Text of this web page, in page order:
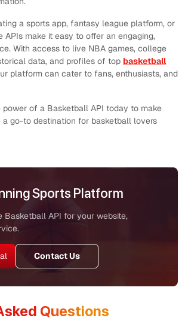
a sports app, fantasy league platform, or
APIs make it easy to offer an engaging,
With access to live NBA games, college
data, and profiles of top basketball
platform can cater to fans, enthusiasts, and
power of a Basketball API today to make
a go-to destination for basketball lovers
Sports Platform
Basketball API for your website,
Contact Us
Questions